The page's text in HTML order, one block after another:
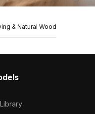
& Natural Wood